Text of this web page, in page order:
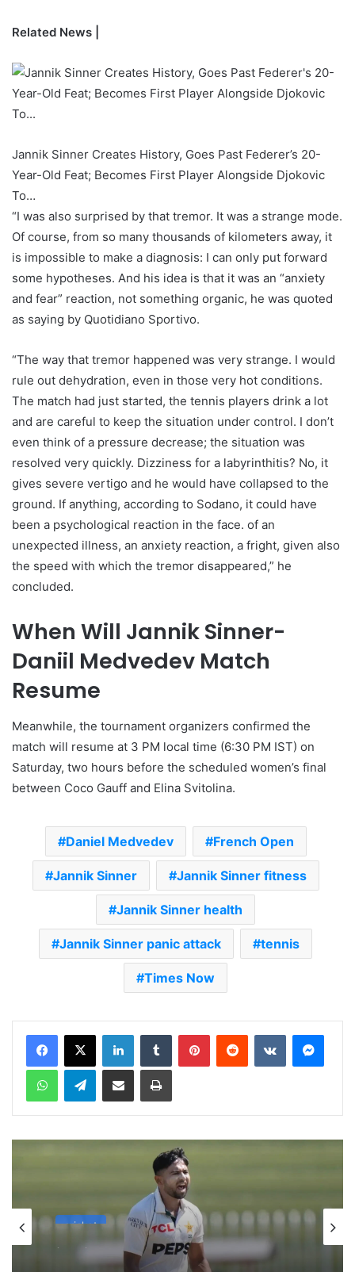
Related News |
Jannik Sinner Creates History, Goes Past Federer’s 20-
Year-Old Feat; Becomes First Player Alongside Djokovic
To…
“I was also surprised by that tremor. It was a strange mode.
Of course, from so many thousands of kilometers away, it
is impossible to make a diagnosis: I can only put forward
some hypotheses. And his idea is that it was an “anxiety
and fear” reaction, not something organic, he was quoted
as saying by Quotidiano Sportivo.
“The way that tremor happened was very strange. I would
rule out dehydration, even in those very hot conditions.
The match had just started, the tennis players drink a lot
and are careful to keep the situation under control. I don’t
even think of a pressure decrease; the situation was
resolved very quickly. Dizziness for a labyrinthitis? No, it
gives severe vertigo and he would have collapsed to the
ground. If anything, according to Sodano, it could have
been a psychological reaction in the face. of an
unexpected illness, an anxiety reaction, a fright, given also
the speed with which the tremor disappeared,” he
concluded.
When Will Jannik Sinner-
Daniil Medvedev Match
Resume
Meanwhile, the tournament organizers confirmed the
match will resume at 3 PM local time (6:30 PM IST) on
Saturday, two hours before the scheduled women’s final
between Coco Gauff and Elina Svitolina.
Daniel Medvedev French Open
Jannik Sinner Jannik Sinner fitness
Jannik Sinner health
Jannik Sinner panic attack tennis
Times Now
Telegram
cricket
Celebration Backfires! ICC Punishes